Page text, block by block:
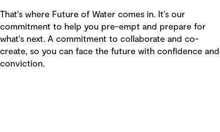
That's where Future of Water comes in. It's our
commitment to help you pre-empt and prepare for
what's next. A commitment to collaborate and co-
create, so you can face the future with confidence and
conviction.